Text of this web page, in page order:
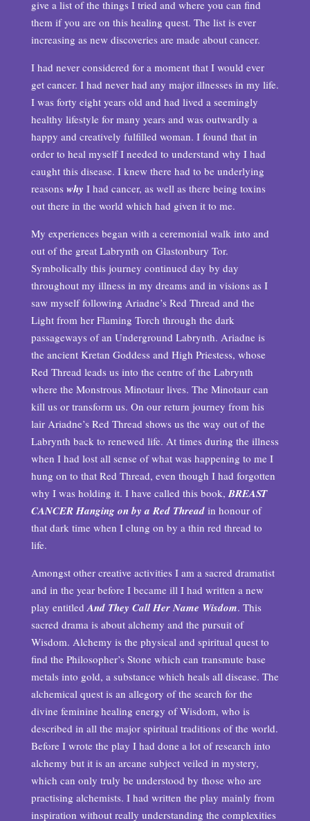
give a list of the things I tried and where you can find
them if you are on this healing quest. The list is ever
increasing as new discoveries are made about cancer.
I had never considered for a moment that I would ever
get cancer. I had never had any major illnesses in my life.
I was forty eight years old and had lived a seemingly
healthy lifestyle for many years and was outwardly a
happy and creatively fulfilled woman. I found that in
order to heal myself I needed to understand why I had
caught this disease. I knew there had to be underlying
reasons why I had cancer, as well as there being toxins
out there in the world which had given it to me.
My experiences began with a ceremonial walk into and
out of the great Labrynth on Glastonbury Tor.
Symbolically this journey continued day by day
throughout my illness in my dreams and in visions as I
saw myself following Ariadne’s Red Thread and the
Light from her Flaming Torch through the dark
passageways of an Underground Labrynth. Ariadne is
the ancient Kretan Goddess and High Priestess, whose
Red Thread leads us into the centre of the Labrynth
where the Monstrous Minotaur lives. The Minotaur can
kill us or transform us. On our return journey from his
lair Ariadne’s Red Thread shows us the way out of the
Labrynth back to renewed life. At times during the illness
when I had lost all sense of what was happening to me I
hung on to that Red Thread, even though I had forgotten
why I was holding it. I have called this book,BREAST
CANCER Hanging on by a Red Threadin honour of
that dark time when I clung on by a thin red thread to
life.
Amongst other creative activities I am a sacred dramatist
and in the year before I became ill I had written a new
play entitledAnd They Call Her Name Wisdom. This
sacred drama is about alchemy and the pursuit of
Wisdom. Alchemy is the physical and spiritual quest to
find the Philosopher’s Stone which can transmute base
metals into gold, a substance which heals all disease. The
alchemical quest is an allegory of the search for the
divine feminine healing energy of Wisdom, who is
described in all the major spiritual traditions of the world.
Before I wrote the play I had done a lot of research into
alchemy but it is an arcane subject veiled in mystery,
which can only truly be understood by those who are
practising alchemists. I had written the play mainly from
inspiration without really understanding the complexities